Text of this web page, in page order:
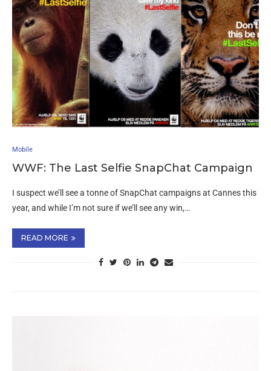
Mobile
WWF: The Last Selfie SnapChat Campaign
I suspect we’ll see a tonne of SnapChat campaigns at Cannes this
year, and while I’m not sure if we’ll see any win,…
READ MORE